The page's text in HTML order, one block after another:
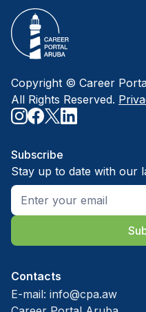
Copyright © Career
All Rights Reserved.
Contacts
E-mail: info@cpa.aw
Subscribe
Stay up to date with our